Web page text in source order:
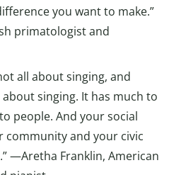
you want to make.”
primatologist and
all about singing, and
singing. It has much to
people. And your social
and your civic
—Aretha Franklin, American